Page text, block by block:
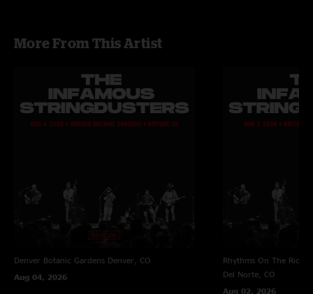
More From This Artist
Denver Botanic Gardens Denver, CO
Aug 04, 2026
Rhythms On The Rio
Del Norte, CO
Aug 02, 2026